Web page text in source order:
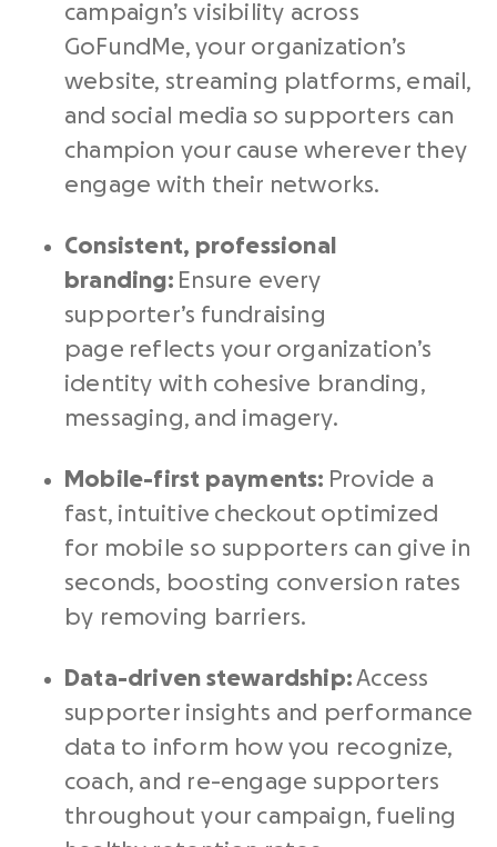
campaign’s visibility across
GoFundMe, your organization’s
website, streaming platforms, email,
and social media so supporters can
champion your cause wherever they
engage with their networks.
Consistent, professional
branding: Ensure every
supporter’s fundraising
page reflects your organization’s
identity with cohesive branding,
messaging, and imagery.
Mobile-first payments: Provide a
fast, intuitive checkout optimized
for mobile so supporters can give in
seconds, boosting conversion rates
by removing barriers.
Data-driven stewardship:Access
supporter insights and performance
data to inform how you recognize,
coach, and re-engage supporters
throughout your campaign, fueling